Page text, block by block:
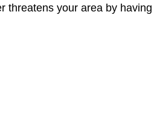
your area by